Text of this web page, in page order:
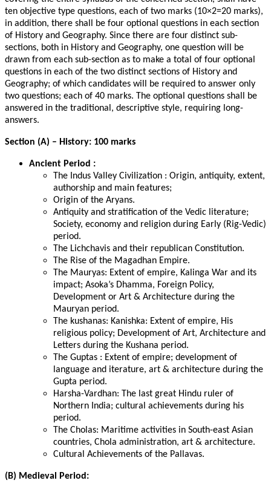
ten objective type questions, each of two marks (10×2=20 marks),
in addition, there shall be four optional questions in each section
of History and Geography. Since there are four distinct sub-
sections, both in History and Geography, one question will be
drawn from each sub-section as to make a total of four optional
questions in each of the two distinct sections of History and
Geography; of which candidates will be required to answer only
two questions; each of 40 marks. The optional questions shall be
answered in the traditional, descriptive style, requiring long-
answers.
Section (A) – History: 100 marks
Ancient Period :
The Indus Valley Civilization : Origin, antiquity, extent,
authorship and main features;
Origin of the Aryans.
Antiquity and stratification of the Vedic literature;
Society, economy and religion during Early (Rig-Vedic)
period.
The Lichchavis and their republican Constitution.
The Rise of the Magadhan Empire.
The Mauryas: Extent of empire, Kalinga War and its
impact; Asoka’s Dhamma, Foreign Policy,
Development or Art & Architecture during the
Mauryan period.
The kushanas: Kanishka: Extent of empire, His
religious policy; Development of Art, Architecture and
Letters during the Kushana period.
The Guptas : Extent of empire; development of
language and iterature, art & architecture during the
Gupta period.
Harsha-Vardhan: The last great Hindu ruler of
Northern India; cultural achievements during his
period.
The Cholas: Maritime activities in South-east Asian
countries, Chola administration, art & architecture.
Cultural Achievements of the Pallavas.
(B) Medieval Period: